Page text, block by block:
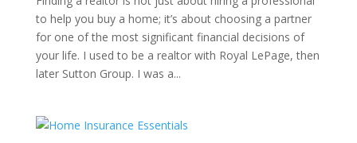
to help you buy a home; it’s about choosing a partner
for one of the most significant financial decisions of
your life. I used to be a realtor with Royal LePage, then
later Sutton Group. I was a...